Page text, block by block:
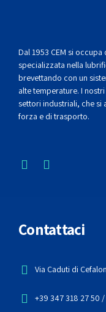
Dal 1953 CEM si
specializzata nella
brevettando con un
alte temperature. I
settori industriali, che si
forza e di trasporto.
Contattaci
Via Caduti di
+39 347 318 27 50